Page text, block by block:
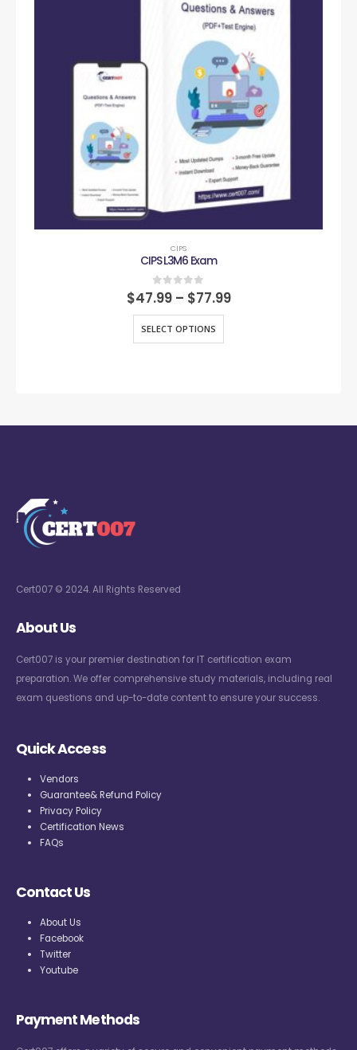
CIPS
CIPS L3M6 Exam
0out of 5
$47.99 – $77.99
SELECT OPTIONS
Cert007 © 2024. All Rights Reserved
About Us
Cert007 is your premier destination for IT certification exam
preparation. We offer comprehensive study materials, including real
exam questions and up-to-date content to ensure your success.
Quick Access
Vendors
Guarantee& Refund Policy
Privacy Policy
Certification News
FAQs
Contact Us
About Us
Facebook
Twitter
Youtube
Payment Methods